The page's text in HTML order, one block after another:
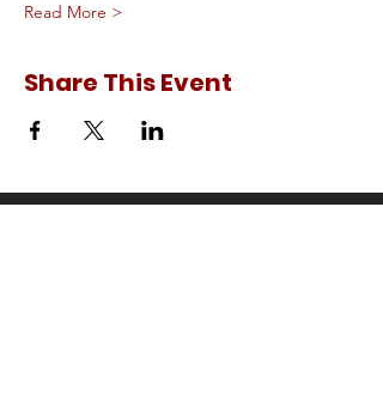
Read More >
Share This Event